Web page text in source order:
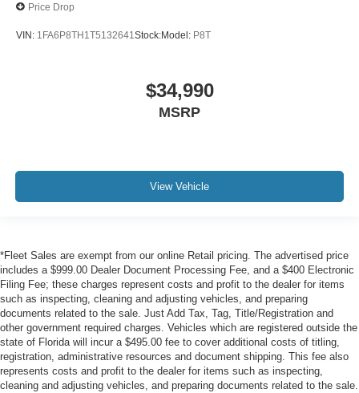
Price Drop
VIN: 1FA6P8TH1T5132641 Stock:Model: P8T
$34,990
MSRP
View Vehicle
*Fleet Sales are exempt from our online Retail pricing. The advertised price
includes a $999.00 Dealer Document Processing Fee, and a $400 Electronic
Filing Fee; these charges represent costs and profit to the dealer for items
such as inspecting, cleaning and adjusting vehicles, and preparing
documents related to the sale. Just Add Tax, Tag, Title/Registration and
other government required charges. Vehicles which are registered outside the
state of Florida will incur a $495.00 fee to cover additional costs of titling,
registration, administrative resources and document shipping. This fee also
represents costs and profit to the dealer for items such as inspecting,
cleaning and adjusting vehicles, and preparing documents related to the sale.